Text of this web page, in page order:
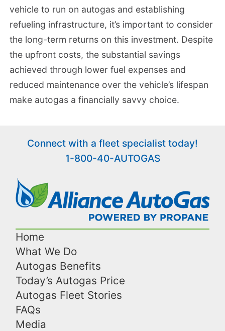
vehicle to run on autogas and establishing
refueling infrastructure, it’s important to consider
the long-term returns on this investment. Despite
the upfront costs, the substantial savings
achieved through lower fuel expenses and
reduced maintenance over the vehicle’s lifespan
make autogas a financially savvy choice.
Connect with a fleet specialist today!
1-800-40-AUTOGAS
Home
What We Do
Autogas Benefits
Today’s Autogas Price
Autogas Fleet Stories
FAQs
Media